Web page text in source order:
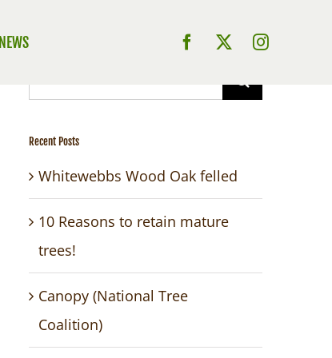
NEWS
for:
Recent Posts
Whitewebbs Wood Oak felled
10 Reasons to retain mature
trees!
Canopy (National Tree
Coalition)